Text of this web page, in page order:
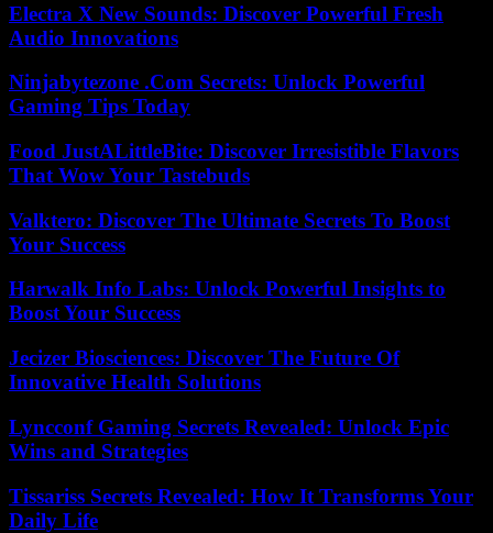
Electra X New Sounds: Discover Powerful Fresh
Audio Innovations
Ninjabytezone .Com Secrets: Unlock Powerful
Gaming Tips Today
Food JustALittleBite: Discover Irresistible Flavors
That Wow Your Tastebuds
Valktero: Discover The Ultimate Secrets To Boost
Your Success
Harwalk Info Labs: Unlock Powerful Insights to
Boost Your Success
Jecizer Biosciences: Discover The Future Of
Innovative Health Solutions
Lyncconf Gaming Secrets Revealed: Unlock Epic
Wins and Strategies
Tissariss Secrets Revealed: How It Transforms Your
Daily Life